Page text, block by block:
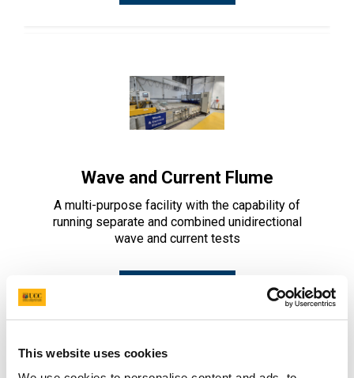
This website uses cookies
Wave and Current Flume
A multi-purpose facility with the capability of
running separate and combined unidirectional
wave and current tests